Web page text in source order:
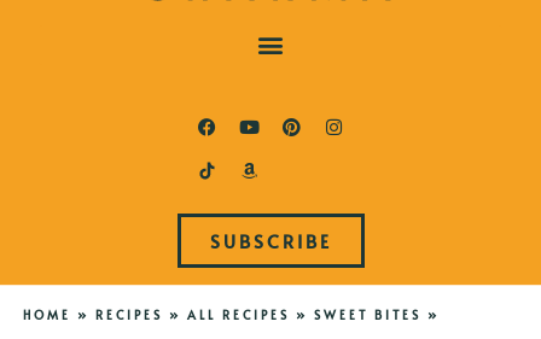
SUBSCRIBE
HOME » RECIPES » ALL RECIPES » SWEET BITES »